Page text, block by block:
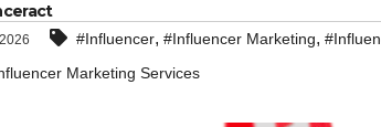
#Influencer, #Influencer Marketing,
Marketing Services